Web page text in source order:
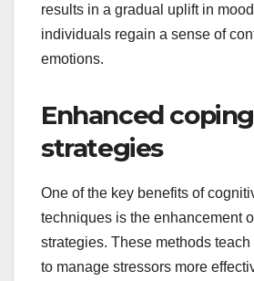
results in a gradual uplift in
individuals regain a sense of
emotions.
Enhanced coping
strategies
One of the key benefits of
techniques is the enhancement
strategies. These methods
to manage stressors more